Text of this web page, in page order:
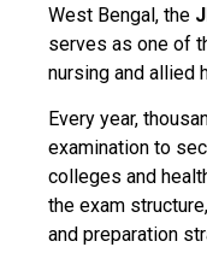
West Bengal, the
serves as one of
nursing and allied
Every year,
examination to
colleges and
the exam
and preparation